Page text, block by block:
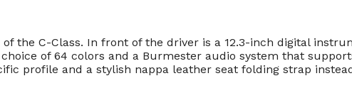
the C-Class. In front of the driver is a 12.3-inch digital
of 64 colors and a Burmester audio system that
profile and a stylish nappa leather seat folding strap